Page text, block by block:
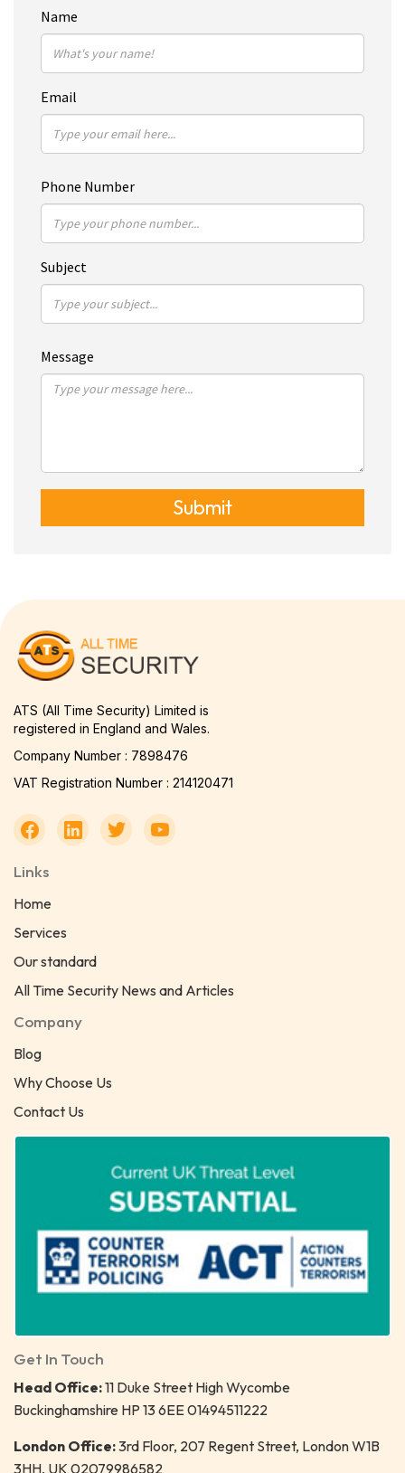
Name
Email
Phone Number
Subject
Message
Submit
ATS (All Time Security) Limited is
registered in England and Wales.
Company Number : 7898476
VAT Registration Number : 214120471
Links
Home
Services
Our standard
All Time Security News and Articles
Company
Blog
Why Choose Us
Contact Us
Get In Touch
Head Office:11 Duke Street High Wycombe
Buckinghamshire HP 13 6EE 01494511222
London Office:3rd Floor, 207 Regent Street, London W1B
3HH, UK 02079986582